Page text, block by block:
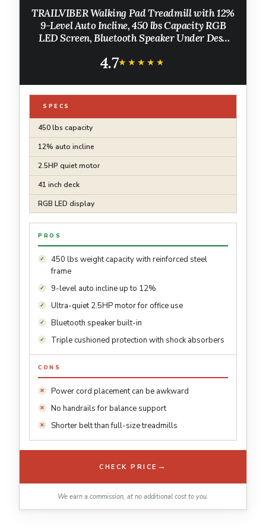
TRAILVIBER Walking Pad Treadmill with 12%
9-Level Auto Incline, 450 lbs Capacity RGB
LED Screen, Bluetooth Speaker Under Desk
Hiking, Black
4.7★★★★★
★★★★★
SPECS
450 lbs capacity
12% auto incline
2.5HP quiet motor
41 inch deck
RGB LED display
PROS
450 lbs weight capacity with reinforced steel
frame
9-level auto incline up to 12%
Ultra-quiet 2.5HP motor for office use
Bluetooth speaker built-in
Triple cushioned protection with shock absorbers
CONS
Power cord placement can be awkward
No handrails for balance support
Shorter belt than full-size treadmills
CHECK PRICE →
We earn a commission, at no additional cost to you.